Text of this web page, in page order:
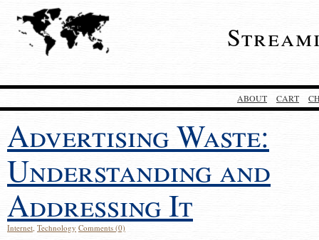
ABOUT CART
Advertising Waste:
Understanding and
Addressing It
Internet, Technology Comments (0)